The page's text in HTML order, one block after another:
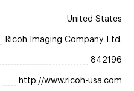
United States
Ricoh Imaging Company Ltd.
842196
http://www.ricoh-usa.com